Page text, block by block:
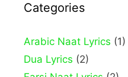
Categories
Arabic Naat Lyrics (1)
Dua Lyrics (2)